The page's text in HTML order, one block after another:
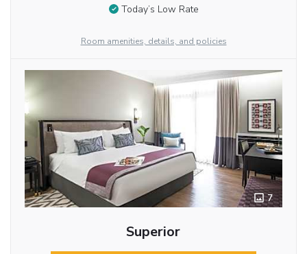
Today’s Low Rate
Room amenities, details, and policies
7
Superior